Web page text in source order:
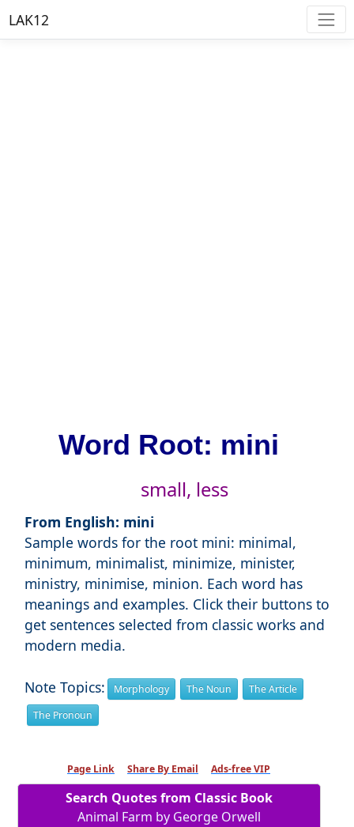
LAK12
Word Root: mini
small, less
From English: mini
Sample words for the root mini: minimal,
minimum, minimalist, minimize, minister,
ministry, minimise, minion. Each word has
meanings and examples. Click their buttons to
get sentences selected from classic works and
modern media.
Note Topics: Morphology The Noun
The Article
The Pronoun
Page Link Share By Email Ads-free VIP
Search Quotes from Classic Book
Animal Farm by George Orwell